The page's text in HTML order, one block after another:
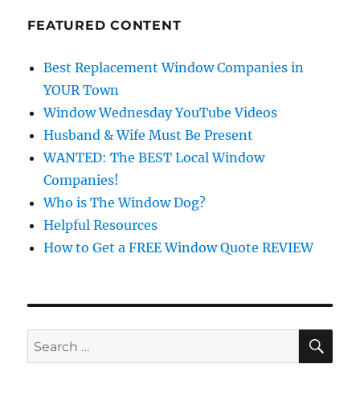
FEATURED CONTENT
Best Replacement Window Companies in
YOUR Town
Window Wednesday YouTube Videos
Husband & Wife Must Be Present
WANTED: The BEST Local Window
Companies!
Who is The Window Dog?
Helpful Resources
How to Get a FREE Window Quote REVIEW
Search
for: